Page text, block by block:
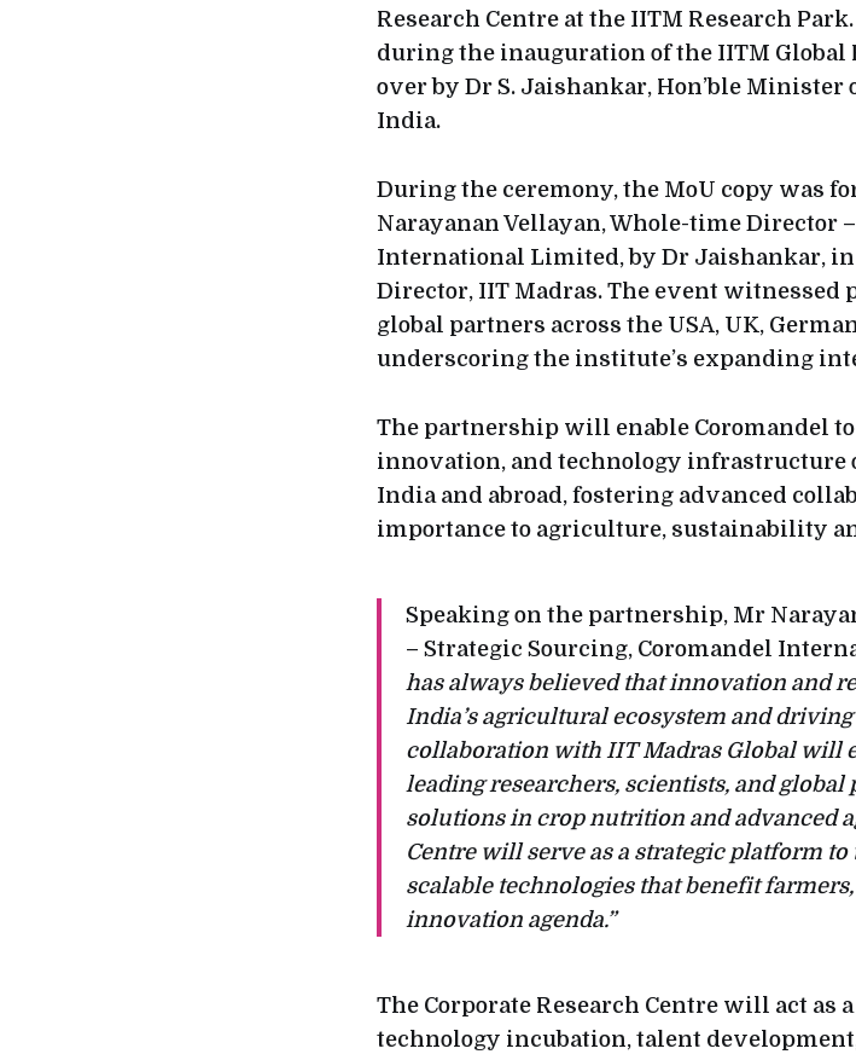
Research Centre at the IITM Research
during the inauguration of the IITM Global
over by Dr S. Jaishankar, Hon’ble
India.
During the ceremony, the MoU copy was
Narayanan Vellayan, Whole-time Director
International Limited, by Dr Jaishankar, in
Director, IIT Madras. The event witnessed
global partners across the USA, UK,
underscoring the institute’s expanding
The partnership will enable Coromandel
innovation, and technology infrastructure
India and abroad, fostering advanced
importance to agriculture, sustainability
Speaking on the partnership, Mr
– Strategic Sourcing, Coromandel
has always believed that innovation and
India’s agricultural ecosystem and
collaboration with IIT Madras Global will
leading researchers, scientists, and
solutions in crop nutrition and advanced
Centre will serve as a strategic platform
scalable technologies that benefit
innovation agenda.”
The Corporate Research Centre will act as
technology incubation, talent